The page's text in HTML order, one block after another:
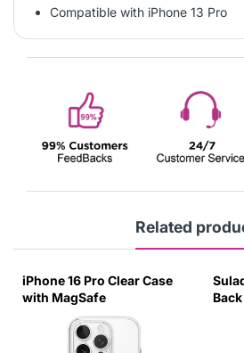
Compatible with iPhone 13 Pro
Related
iPhone 16 Pro Clear Case
with MagSafe